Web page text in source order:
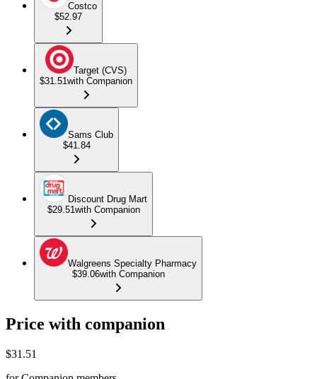
Costco
$52.97
Target (CVS)
$31.51with Companion
Sams Club
$41.84
Discount Drug Mart
$29.51with Companion
Walgreens Specialty Pharmacy
$39.06with Companion
Price with companion
$31.51